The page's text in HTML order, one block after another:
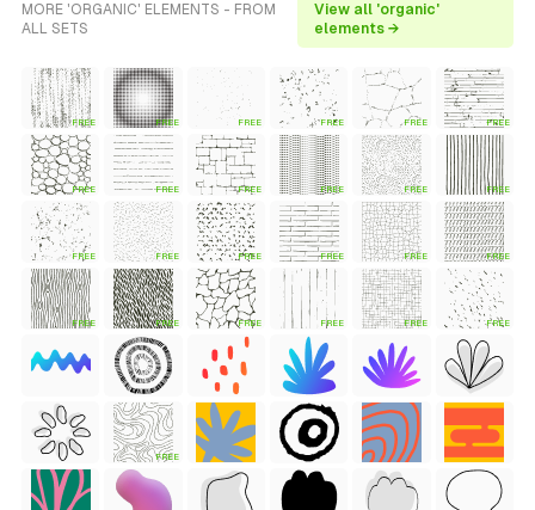
MORE 'ORGANIC' ELEMENTS - FROM
ALL SETS
View all 'organic'
elements →
FREE FREE FREE FREE FREE FREE
FREE FREE FREE FREE FREE FREE
FREE FREE FREE FREE FREE FREE
FREE FREE FREE FREE FREE FREE
FREE